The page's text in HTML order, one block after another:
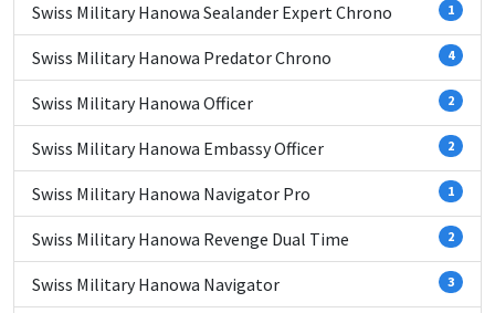
Swiss Military Hanowa Sealander Expert Chrono 1
Swiss Military Hanowa Predator Chrono 4
Swiss Military Hanowa Officer 2
Swiss Military Hanowa Embassy Officer 2
Swiss Military Hanowa Navigator Pro 1
Swiss Military Hanowa Revenge Dual Time 2
Swiss Military Hanowa Navigator 3